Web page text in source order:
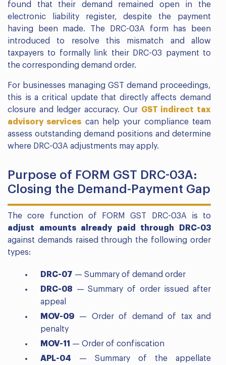
found that their demand remained open in the
electronic liability register, despite the payment
having been made. The DRC-03A form has been
introduced to resolve this mismatch and allow
taxpayers to formally link their DRC-03 payment to
the corresponding demand order.
For businesses managing GST demand proceedings,
this is a critical update that directly affects demand
closure and ledger accuracy. Our GST indirect tax
advisory services can help your compliance team
assess outstanding demand positions and determine
where DRC-03A adjustments may apply.
Purpose of FORM GST DRC-03A:
Closing the Demand-Payment Gap
The core function of FORM GST DRC-03A is to
adjust amounts already paid through DRC-03
against demands raised through the following order
types:
DRC-07 — Summary of demand order
DRC-08 — Summary of order issued after
appeal
MOV-09 — Order of demand of tax and
penalty
MOV-11 — Order of confiscation
APL-04 — Summary of the appellate